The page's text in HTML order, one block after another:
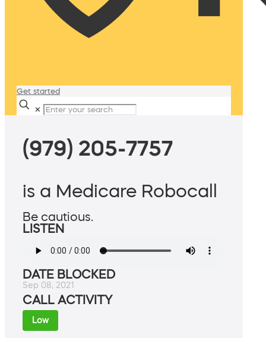
Get started
✕
(979) 205-7757
is a Medicare Robocall
Be cautious.
LISTEN
DATE BLOCKED
Sep 08, 2021
CALL ACTIVITY
Low